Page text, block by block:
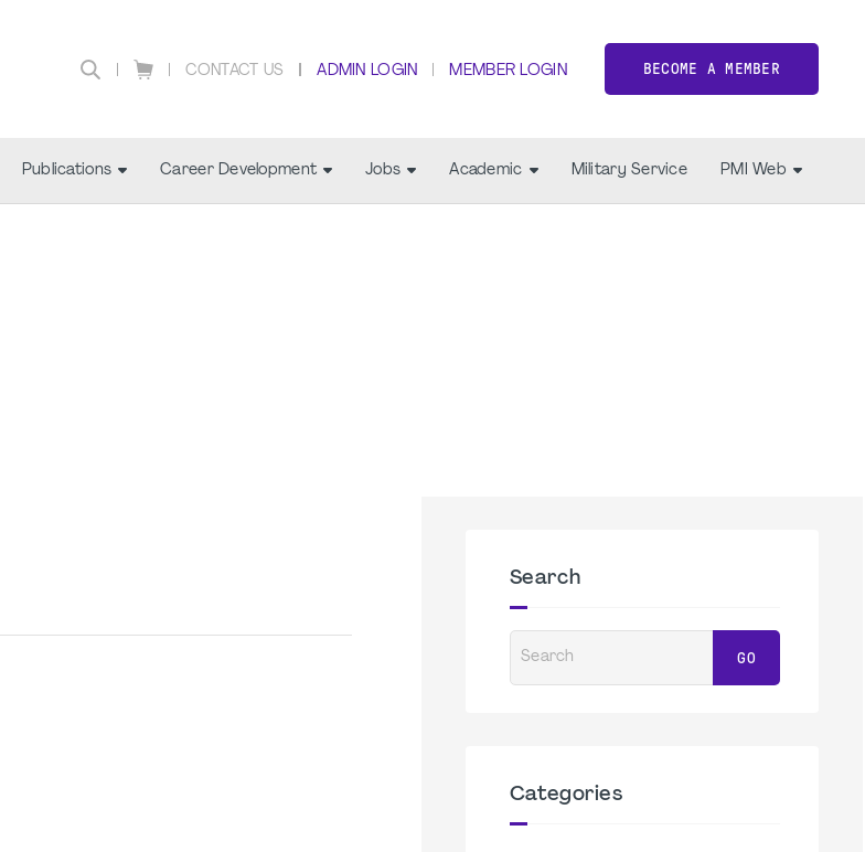
CONTACT US ADMIN LOGIN MEMBER LOGIN BECOME A MEMBER
Publications Career Development Jobs Academic Military Service PMI Web
Search
Search GO
Categories